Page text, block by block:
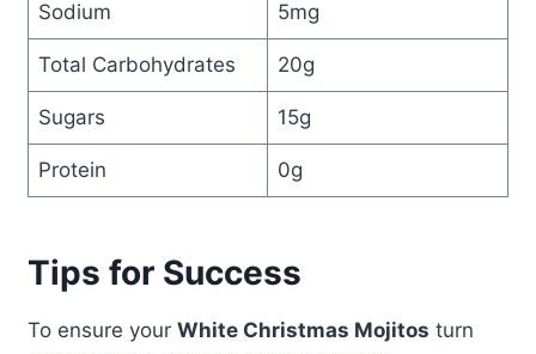
Sodium 5mg
Total Carbohydrates 20g
Sugars 15g
Protein 0g
Tips for Success
To ensure your White Christmas Mojitos turn